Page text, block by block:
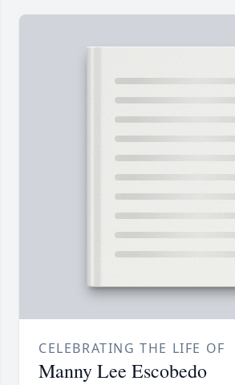
CELEBRATING THE LIFE OF
Manny Lee Escobedo